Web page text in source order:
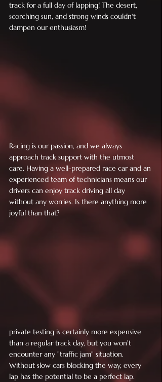
track for a full day of lapping! The desert,
scorching sun, and strong winds couldn't
dampen our enthusiasm!
Racing is our passion, and we always
approach track support with the utmost
care. Having a well-prepared race car and an
experienced team of technicians means our
drivers can enjoy track driving all day
without any worries. Is there anything more
joyful than that?
private testing is certainly more expensive
than a regular track day, but you won't
encounter any "traffic jam" situation.
Without slow cars blocking the way, every
lap has the potential to be a perfect lap.